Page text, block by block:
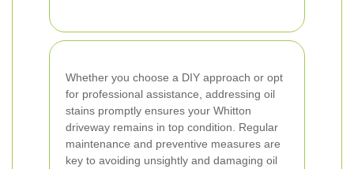
Whether you choose a DIY approach or opt
for professional assistance, addressing oil
stains promptly ensures your Whitton
driveway remains in top condition. Regular
maintenance and preventive measures are
key to avoiding unsightly and damaging oil